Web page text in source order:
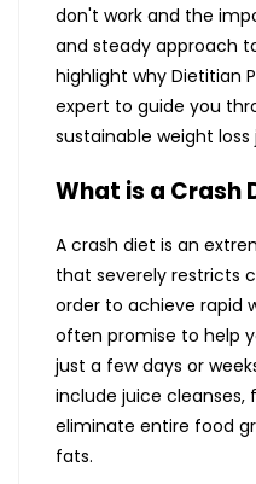
don't work and the
and steady approach
highlight why Dietitian
expert to guide you
sustainable weight loss
What is a Crash
A crash diet is an
that severely restricts
order to achieve rapid
often promise to help
just a few days or
include juice
eliminate entire food
fats.